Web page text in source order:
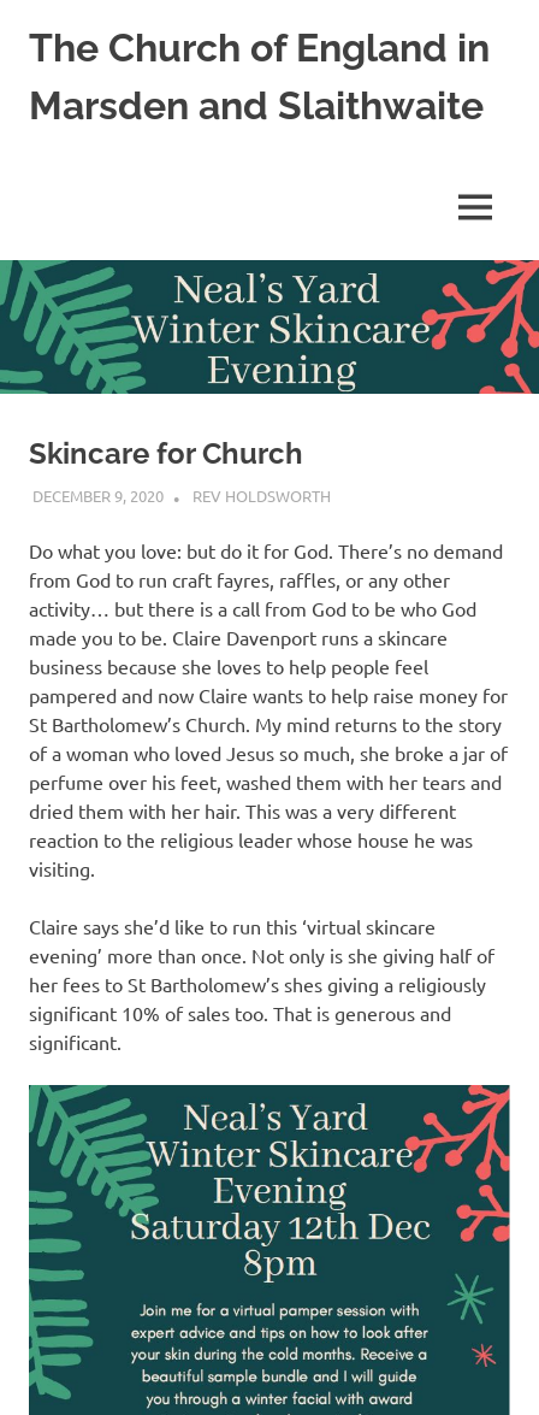
The Church of England in
Marsden and Slaithwaite
Shred
Mission
Church
MENU
Skincare for Church
DECEMBER 9, 2020 REV HOLDSWORTH
Do what you love: but do it for God. There’s no demand
from God to run craft fayres, raffles, or any other
activity… but there is a call from God to be who God
made you to be. Claire Davenport runs a skincare
business because she loves to help people feel
pampered and now Claire wants to help raise money for
St Bartholomew’s Church. My mind returns to the story
of a woman who loved Jesus so much, she broke a jar of
perfume over his feet, washed them with her tears and
dried them with her hair. This was a very different
reaction to the religious leader whose house he was
visiting.
Claire says she’d like to run this ‘virtual skincare
evening’ more than once. Not only is she giving half of
her fees to St Bartholomew’s shes giving a religiously
significant 10% of sales too. That is generous and
significant.